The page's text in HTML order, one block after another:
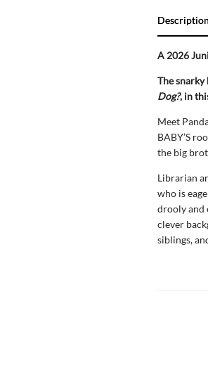
Description
A 2026
The
Dog?, in
Meet
BABY’S
the big
Librarian
who is
drooly and
clever
siblings,